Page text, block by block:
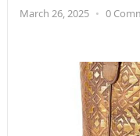
March 26, 2025 • 0